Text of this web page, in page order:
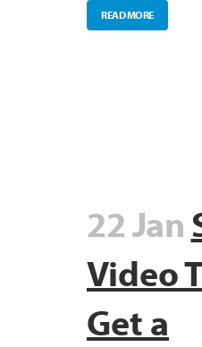
READ MORE
22 Jan
Video
Get a